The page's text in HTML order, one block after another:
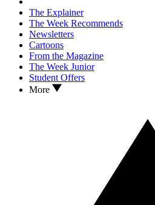
The Explainer
The Week Recommends
Newsletters
Cartoons
From the Magazine
The Week Junior
Student Offers
More